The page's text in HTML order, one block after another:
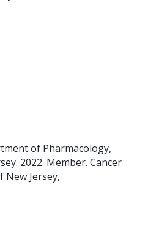
of Pharmacology,
2022. Member. Cancer
Jersey,